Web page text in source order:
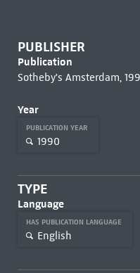
PUBLISHER
Publication
Sotheby's Amsterdam,
Year
PUBLICATION YEAR
1990
TYPE
Language
HAS PUBLICATION LANGUAGE
English